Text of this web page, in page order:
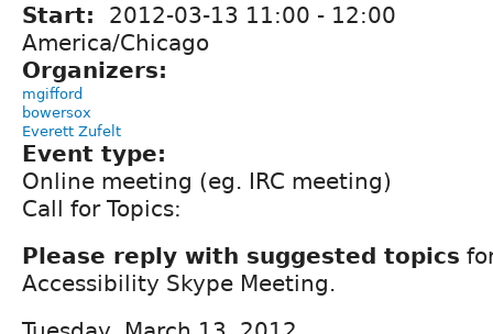
Start: 2012-03-13 11:00 - 12:00
America/Chicago
Organizers:
mgifford
bowersox
Everett Zufelt
Event type:
Online meeting (eg. IRC meeting)
Call for Topics:
Please reply with suggested topics
Accessibility Skype Meeting.